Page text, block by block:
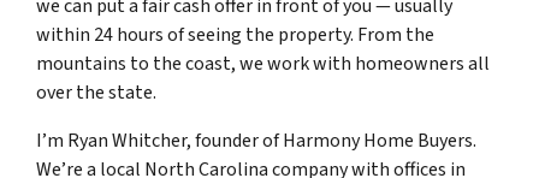
we can put a fair cash offer in front of you — usually
within 24 hours of seeing the property. From the
mountains to the coast, we work with homeowners all
over the state.
I’m Ryan Whitcher, founder of Harmony Home Buyers.
We’re a local North Carolina company with offices in